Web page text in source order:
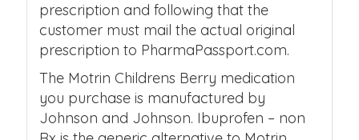
prescription and following that the
customer must mail the actual original
prescription to PharmaPassport.com.
The Motrin Childrens Berry medication
you purchase is manufactured by
Johnson and Johnson. Ibuprofen – non